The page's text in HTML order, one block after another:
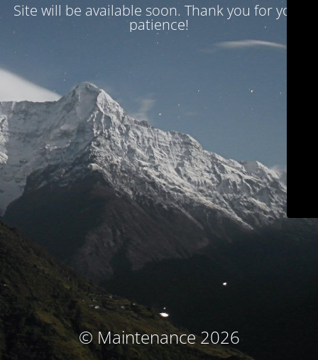
Site will be available soon. Thank you for your
patience!
© Maintenance 2026